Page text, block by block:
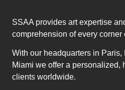
SSAA provides art expertise
comprehension of every corner
With our headquarters in Paris,
Miami we offer a personalized,
clients worldwide.